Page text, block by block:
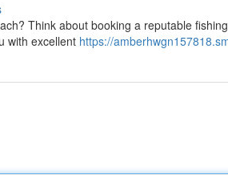
Think about booking a reputable
with excellent https://